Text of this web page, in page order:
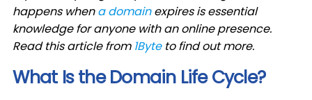
happens whena domainexpires is essential
knowledge for anyone with an online presence.
Read this article from 1Byteto find out more.
What Is the Domain Life Cycle?